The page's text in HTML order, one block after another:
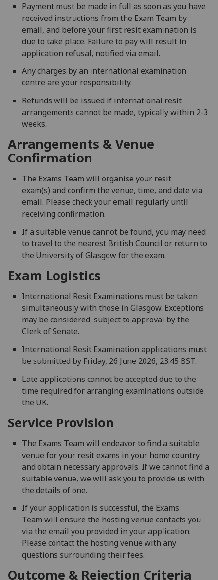
Payment must be made in full as soon as you have
received instructions from the Exam Team by
email, and before your first resit examination is
due to take place. Failure to pay will result in
application refusal, notified via email.
Any charges by an international examination
centre are your responsibility.
Refunds will be issued if international resit
arrangements cannot be made, typically within 2-3
weeks.
Arrangements & Venue
Confirmation
The Exams Team will organise your resit
exam(s) and confirm the venue, time, and date via
email. Please check your email regularly until
receiving confirmation.
If a suitable venue cannot be found, you may need
to travel to the nearest British Council or return to
the University of Glasgow for the exam.
Exam Logistics
International Resit Examinations must be taken
simultaneously with those in Glasgow. Exceptions
may be considered, subject to approval by the
Clerk of Senate.
International Resit Examination applications must
be submitted by Friday, 26 June 2026, 23:45 BST.
Late applications cannot be accepted due to the
time required for arranging examinations outside
the UK.
Service Provision
The Exams Team will endeavor to find a suitable
venue for your resit exams in your home country
and obtain necessary approvals. If we cannot find a
suitable venue, we will ask you to provide us with
the details of one.
If your application is successful, the Exams
Team will ensure the hosting venue contacts you
via the email you provided in your application.
Please contact the hosting venue with any
questions surrounding their fees.
Outcome & Rejection Criteria